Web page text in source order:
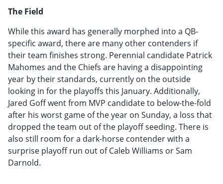
The Field
While this award has generally morphed into a QB-
specific award, there are many other contenders if
their team finishes strong. Perennial candidate Patrick
Mahomes and the Chiefs are having a disappointing
year by their standards, currently on the outside
looking in for the playoffs this January. Additionally,
Jared Goff went from MVP candidate to below-the-fold
after his worst game of the year on Sunday, a loss that
dropped the team out of the playoff seeding. There is
also still room for a dark-horse contender with a
surprise playoff run out of Caleb Williams or Sam
Darnold.